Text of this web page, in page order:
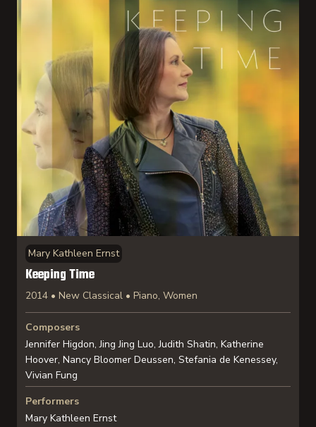
Mary Kathleen Ernst
Keeping Time
2014 • New Classical • Piano, Women
Composers
Jennifer Higdon, Jing Jing Luo, Judith Shatin, Katherine
Hoover, Nancy Bloomer Deussen, Stefania de Kenessey,
Vivian Fung
Performers
Mary Kathleen Ernst